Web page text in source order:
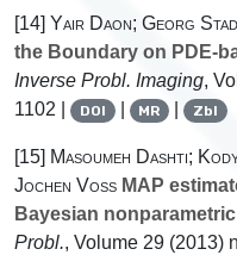
[14] Yair Daon; Georg
the Boundary on PDE-
Inverse Probl. Imaging,
1102 |
DOI | MR | Zbl
[15] Masoumeh Dashti;
Jochen Voss MAP
Bayesian
Probl., Volume 29 (2013)